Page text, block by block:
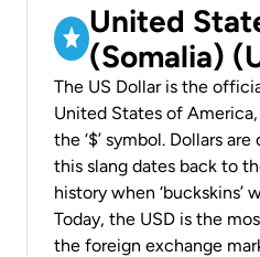
United
(Somalia)
The US Dollar is the
United States of
the ‘$’ symbol. Dollars
this slang dates back to
history when ‘buckskins’
Today, the USD is the
the foreign exchange